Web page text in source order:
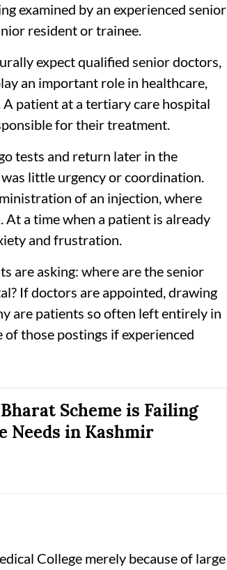
examined by an experienced senior
resident or trainee.
expect qualified senior doctors,
an important role in healthcare,
patient at a tertiary care hospital
for their treatment.
tests and return later in the
little urgency or coordination.
of an injection, where
a time when a patient is already
and frustration.
are asking: where are the senior
If doctors are appointed, drawing
are patients so often left entirely in
those postings if experienced
Scheme is Failing
Needs in Kashmir
College merely because of large